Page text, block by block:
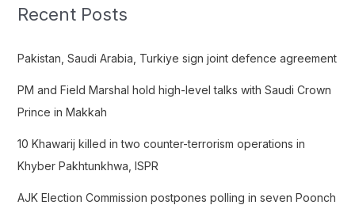
c
f
r
:
Recent Posts
Pakistan, Saudi Arabia, Turkiye sign joint defence agreement
PM and Field Marshal hold high-level talks with Saudi Crown
Prince in Makkah
10 Khawarij killed in two counter-terrorism operations in
Khyber Pakhtunkhwa, ISPR
AJK Election Commission postpones polling in seven Poonch